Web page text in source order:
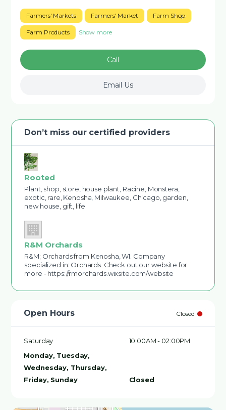
Farmers' Markets Farmers' Market Farm Shop
Farm Products Show more
Call
Email Us
Don’t miss our certified providers
Rooted
Plant, shop, store, house plant, Racine, Monstera,
exotic, rare, Kenosha, Milwaukee, Chicago, garden,
new house, gift, life
R&M Orchards
R&M; Orchards from Kenosha, WI. Company
specialized in: Orchards. Check out our website for
more - https://rmorchards.wixsite.com/website
Open Hours Closed
Saturday
10:00AM - 02:00PM
Monday, Tuesday,
Wednesday, Thursday,
Friday, Sunday
Closed